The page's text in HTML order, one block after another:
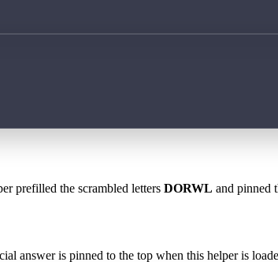
prefilled the scrambled letters DORWL and pinned
answer is pinned to the top when this helper is